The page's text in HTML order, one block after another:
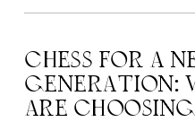
CHESS FOR A NEW
GENERATION:
ARE